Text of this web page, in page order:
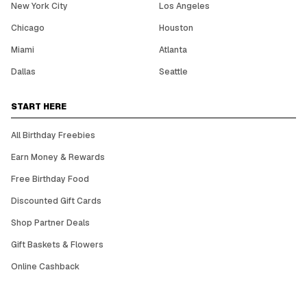
New York City
Los Angeles
Chicago
Houston
Miami
Atlanta
Dallas
Seattle
START HERE
All Birthday Freebies
Earn Money & Rewards
Free Birthday Food
Discounted Gift Cards
Shop Partner Deals
Gift Baskets & Flowers
Online Cashback